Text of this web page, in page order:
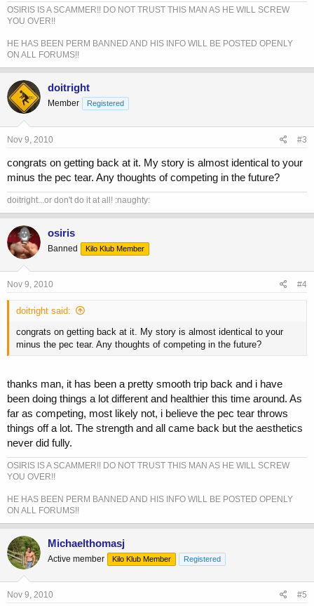
OSIRIS IS A SCAMMER!! DO NOT TRUST THIS MAN AS HE WILL SCREW
YOU OVER!!
HE HAS BEEN PERM BANNED AND HIS INFO WILL BE POSTED OPENLY
ON ALL FORUMS!!
doitright
Member Registered
Nov 9, 2010 #3
congrats on getting back at it. My story is almost identical to your
minus the pec tear. Any thoughts of competing in the future?
doitright...or don't do it at all! :naughty:
osiris
Banned Kilo Klub Member
Nov 9, 2010 #4
doitright said:
congrats on getting back at it. My story is almost identical to your
minus the pec tear. Any thoughts of competing in the future?
thanks man, it has been a pretty smooth trip back and i have
been doing things a lot different and healthier this time around. As
far as competing, most likely not, i believe the pec tear throws
things off a lot. The strength and all came back but the aesthetics
never did fully.
OSIRIS IS A SCAMMER!! DO NOT TRUST THIS MAN AS HE WILL SCREW
YOU OVER!!
HE HAS BEEN PERM BANNED AND HIS INFO WILL BE POSTED OPENLY
ON ALL FORUMS!!
Michaelthomasj
Active member Kilo Klub Member Registered
Nov 9, 2010 #5